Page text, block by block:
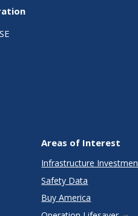
Areas of Interest
Infrastructure
Safety Data
Buy America